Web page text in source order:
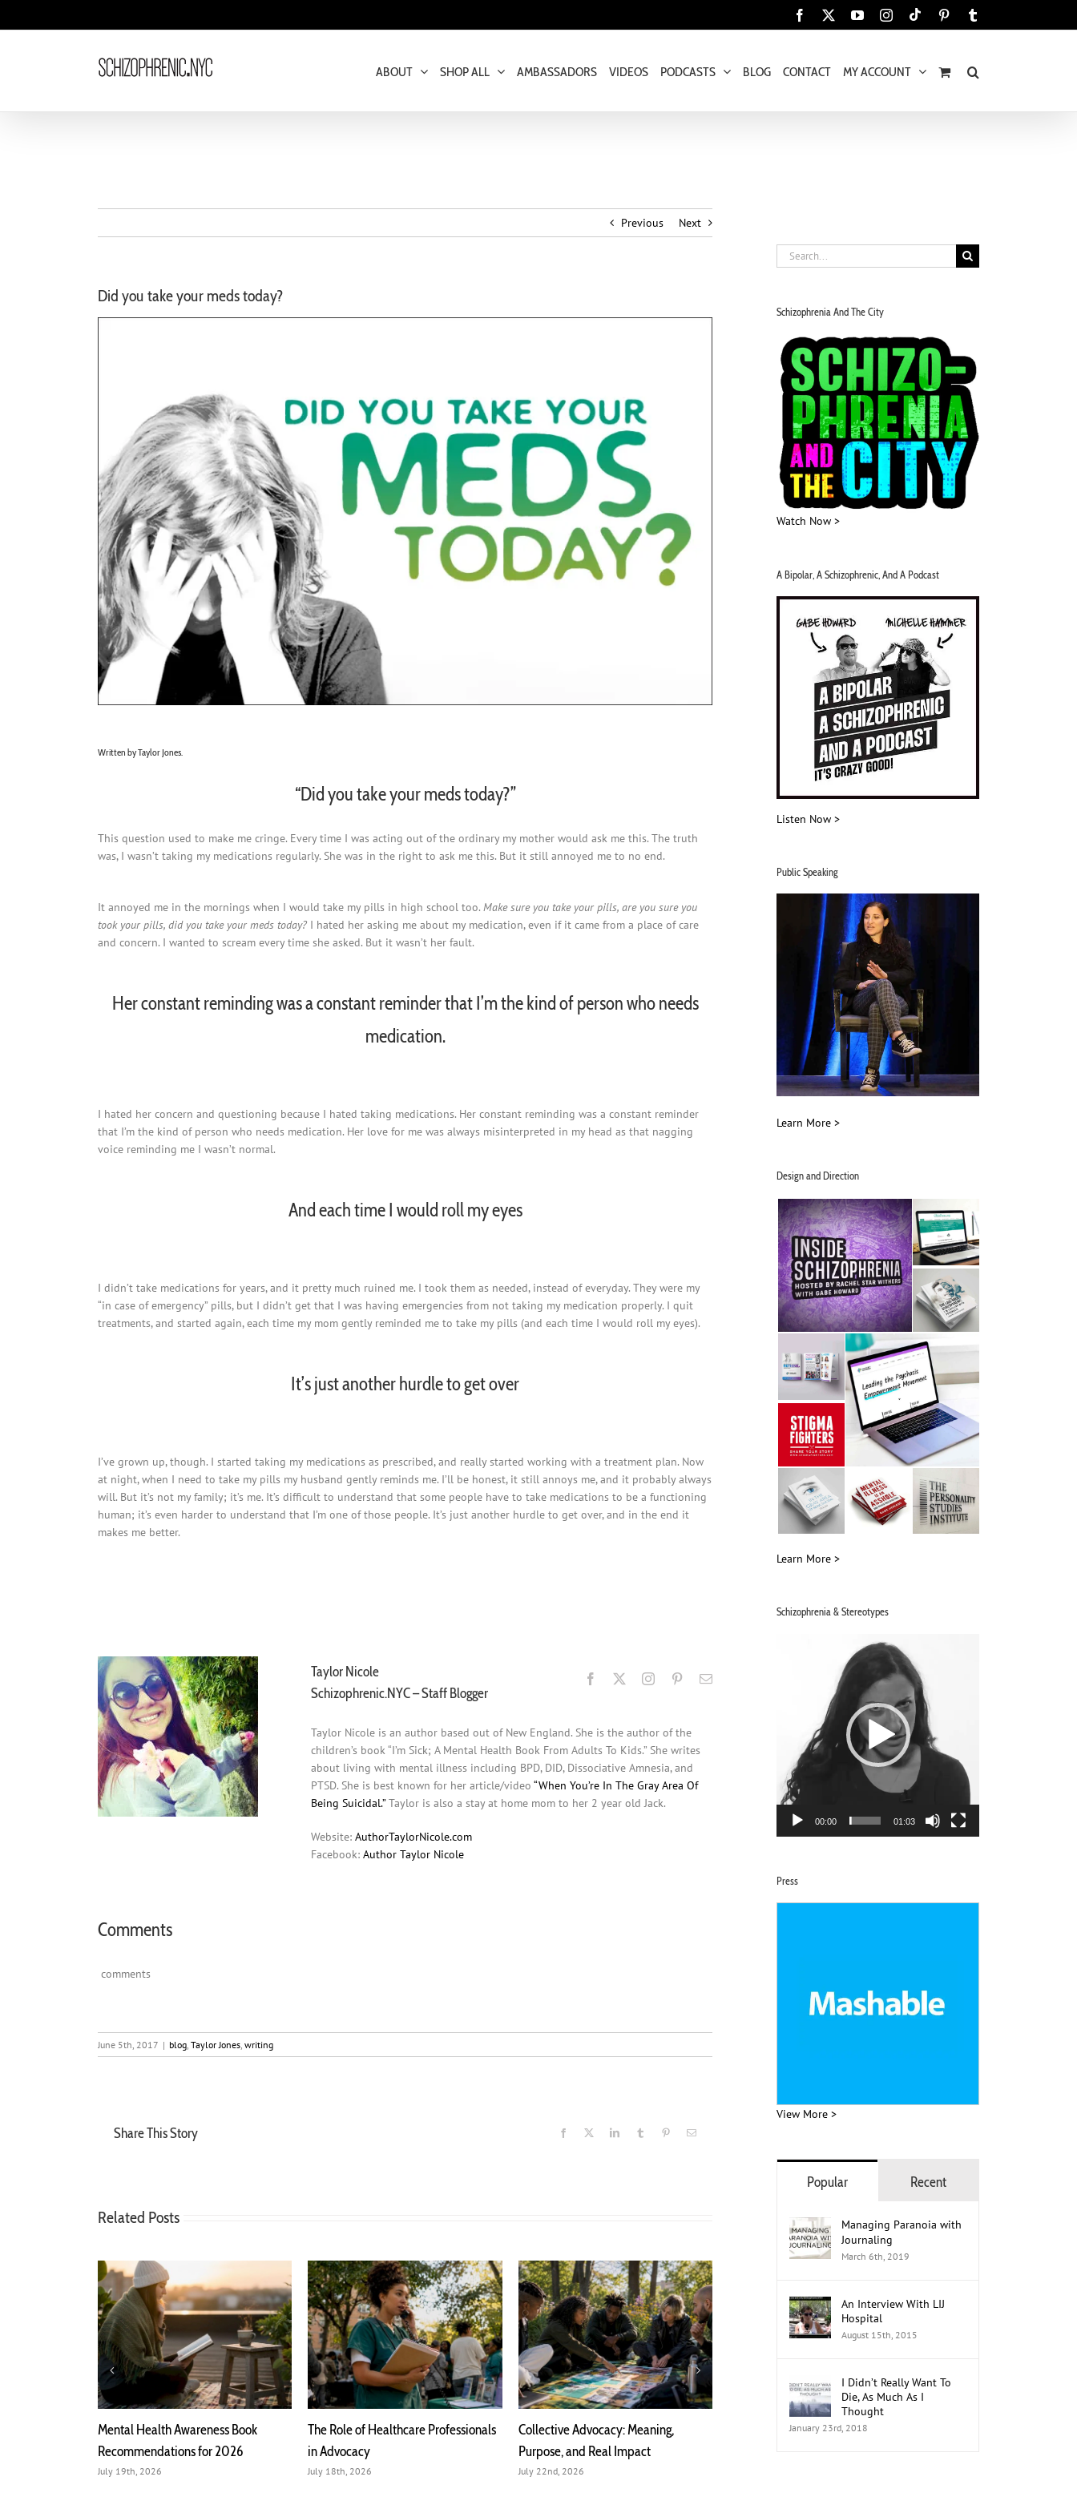
Facebook YouTubeInstagram
Tiktok Pinterest
ABOUT SHOP ALL AMBASSADORS VIDEOS PODCASTS BLOG CONTACT MY ACCOUNT
Previous Next
Did you take your meds today?
Written by Taylor Jones.
“Did you take your meds today?”
This question used to make me cringe. Every time I was acting out of the ordinary my mother would ask me this. The truth
was, I wasn’t taking my medications regularly. She was in the right to ask me this. But it still annoyed me to no end.
It annoyed me in the mornings when I would take my pills in high school too. Make sure you take your pills, are you sure you
took your pills, did you take your meds today? I hated her asking me about my medication, even if it came from a place of care
and concern. I wanted to scream every time she asked. But it wasn’t her fault.
Her constant reminding was a constant reminder that I’m the kind of person who needs
medication.
I hated her concern and questioning because I hated taking medications. Her constant reminding was a constant reminder
that I’m the kind of person who needs medication. Her love for me was always misinterpreted in my head as that nagging
voice reminding me I wasn’t normal.
And each time I would roll my eyes
I didn’t take medications for years, and it pretty much ruined me. I took them as needed, instead of everyday. They were my
“in case of emergency” pills, but I didn’t get that I was having emergencies from not taking my medication properly. I quit
treatments, and started again, each time my mom gently reminded me to take my pills (and each time I would roll my eyes).
It’s just another hurdle to get over
I’ve grown up, though. I started taking my medications as prescribed, and really started working with a treatment plan. Now
at night, when I need to take my pills my husband gently reminds me. I’ll be honest, it still annoys me, and it probably always
will. But it’s not my family; it’s me. It’s difficult to understand that some people have to take medications to be a functioning
human; it’s even harder to understand that I’m one of those people. It’s just another hurdle to get over, and in the end it
makes me better.
Taylor Nicole
Schizophrenic.NYC – Staff Blogger
Taylor Nicole is an author based out of New England. She is the author of the
children’s book “I’m Sick; A Mental Health Book From Adults To Kids.” She writes
about living with mental illness including BPD, DID, Dissociative Amnesia, and
PTSD. She is best known for her article/video “When You’re In The Gray Area Of
Being Suicidal.”Taylor is also a stay at home mom to her 2 year old Jack.
Website: AuthorTaylorNicole.com
Facebook: Author Taylor Nicole
Comments
comments
June 5th, 2017 | blog Taylor Jones writing
Share This Story Facebook LinkedInTumblr PinterestEmail
Related Posts
Mental Health Awareness Book
Recommendations for 2026
July 19th, 2026
The Role of Healthcare Professionals
in Advocacy
July 18th, 2026
Collective Advocacy: Meaning,
Purpose, and Real Impact
July 22nd, 2026
The Role of Social Media in
Search
for:
Schizophrenia And The City
Watch Now >
A Bipolar, A Schizophrenic, And A Podcast
Listen Now >
Public Speaking
Learn More >
Design and Direction
Learn More >
Schizophrenia & Stereotypes
00:00 01:03
Press
View More >
Popular Recent
Managing Paranoia with
Journaling
March 6th, 2019
An Interview With LIJ
Hospital
August 15th, 2015
I Didn’t Really Want To
Die, As Much As I
Thought
January 23rd, 2018